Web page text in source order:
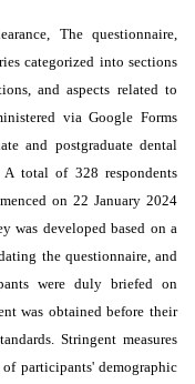
The questionnaire,
categorized into sections
and aspects related to
via Google Forms
and postgraduate dental
A total of 328 respondents
on 22 January 2024
was developed based on a
the questionnaire, and
were duly briefed on
was obtained before their
Stringent measures
participants' demographic